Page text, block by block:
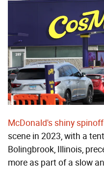
McDonald's shiny
scene in 2023, with a
Bolingbrook, Illinois,
more as part of a slow